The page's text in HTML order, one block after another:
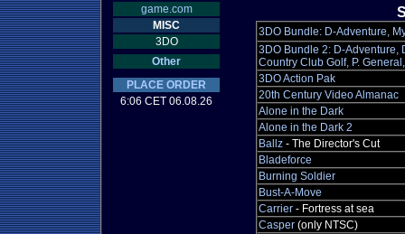
game.com
MISC
3DO
Other
PLACE ORDER
6:06 CET 06.08.26
3DO Bundle: D-Adventure,
3DO Bundle 2: D-Adventure,
Country Club Golf, P.
3DO Action Pak
20th Century Video Almanac
Alone in the Dark
Alone in the Dark 2
Ballz - The Director's Cut
Bladeforce
Burning Soldier
Bust-A-Move
Carrier - Fortress at sea
Casper (only NTSC)